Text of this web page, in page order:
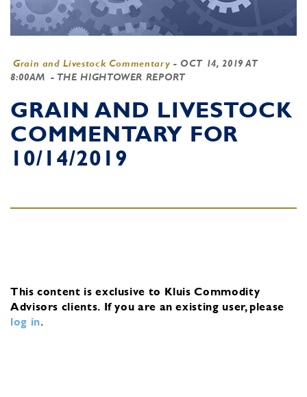
Grain and Livestock Commentary - OCT 14, 2019 AT
8:00AM - THE HIGHTOWER REPORT
GRAIN AND LIVESTOCK
COMMENTARY FOR
10/14/2019
This content is exclusive to Kluis Commodity
Advisors clients. If you are an existing user, please
log in.